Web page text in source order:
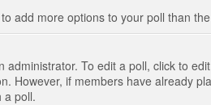
add more options to your poll than
To edit a poll, click to
However, if members have already
a poll.